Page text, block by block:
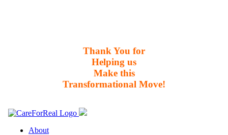
Thank You for
Helping us
Make this
Transformational Move!
About